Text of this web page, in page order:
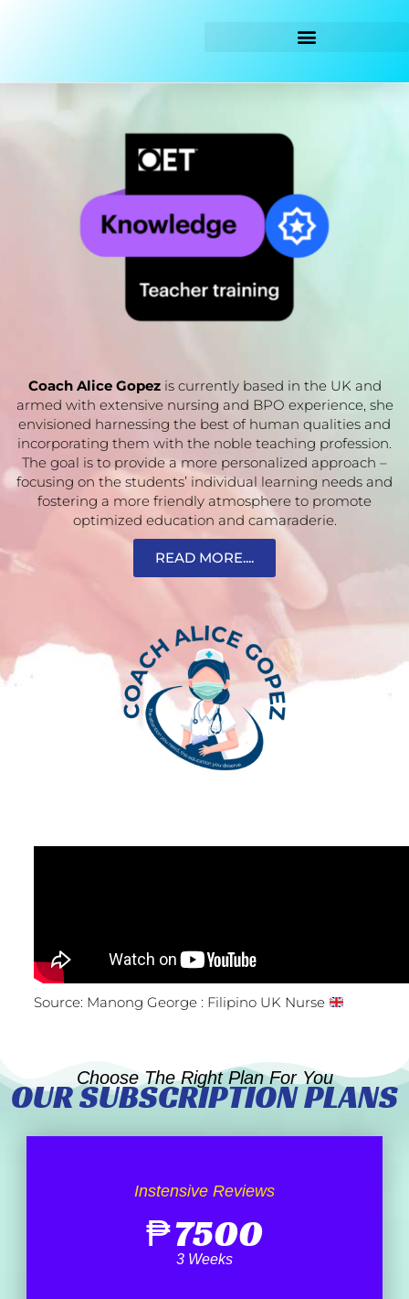
Coach Alice Gopezis currently based in the UK and
armed with extensive nursing and BPO experience, she
envisioned harnessing the best of human qualities and
incorporating them with the noble teaching profession.
The goal is to provide a more personalized approach –
focusing on the students’ individual learning needs and
fostering a more friendly atmosphere to promote
optimized education and camaraderie.
READ MORE....
Source: Manong George : Filipino UK Nurse
Choose The Right Plan For You
OUR SUBSCRIPTION PLANS
Instensive Reviews
₱7500
3 Weeks